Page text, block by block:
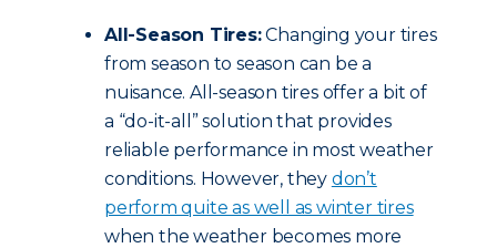
All-Season Tires:Changing your tires
from season to season can be a
nuisance. All-season tires offer a bit of
a “do-it-all” solution that provides
reliable performance in most weather
conditions. However, they don’t
perform quite as well as winter tires
when the weather becomes more